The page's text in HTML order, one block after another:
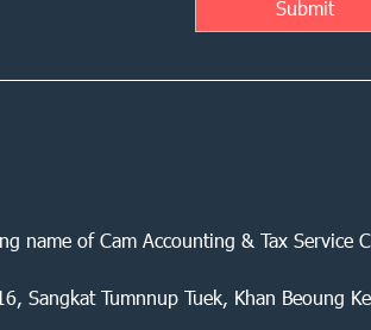
name of Cam Accounting & Tax Service
Sangkat Tumnnup Tuek, Khan Beoung